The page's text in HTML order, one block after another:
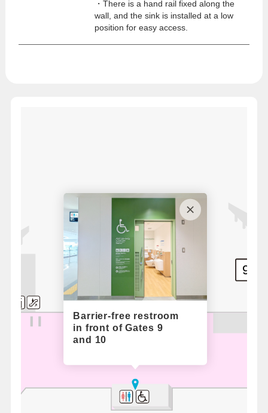
・There is a hand rail fixed along the
wall, and the sink is installed at a low
position for easy access.
9
Standby Boarding Counter / South
Barrier-free restroom
in front of Gates 9
and 10